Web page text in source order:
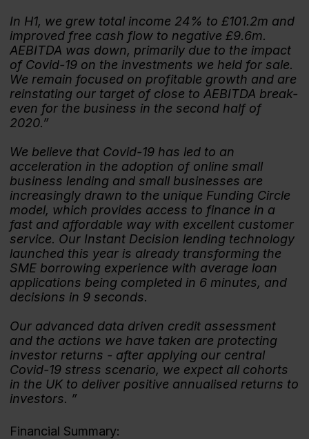
In H1, we grew total income 24% to £101.2m and
improved free cash flow to negative £9.6m.
AEBITDA was down, primarily due to the impact
of Covid-19 on the investments we held for sale.
We remain focused on profitable growth and are
reinstating our target of close to AEBITDA break-
even for the business in the second half of
2020.”
We believe that Covid-19 has led to an
acceleration in the adoption of online small
business lending and small businesses are
increasingly drawn to the unique Funding Circle
model, which provides access to finance in a
fast and affordable way with excellent customer
service. Our Instant Decision lending technology
launched this year is already transforming the
SME borrowing experience with average loan
applications being completed in 6 minutes, and
decisions in 9 seconds.
Our advanced data driven credit assessment
and the actions we have taken are protecting
investor returns - after applying our central
Covid-19 stress scenario, we expect all cohorts
in the UK to deliver positive annualised returns to
investors.
Financial Summary: